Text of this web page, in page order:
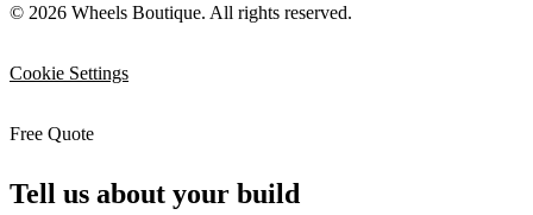
© 2026 Wheels Boutique. All rights reserved.
Cookie Settings
Free Quote
Tell us about your build